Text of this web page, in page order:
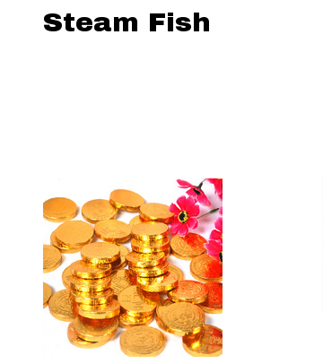
Steam Fish